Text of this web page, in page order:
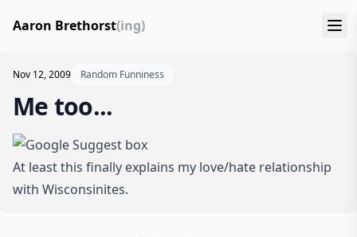
Aaron Brethorst(ing)
Nov 12, 2009 Random Funniness
Me too...
At least this finally explains my love/hate relationship
with Wisconsinites.